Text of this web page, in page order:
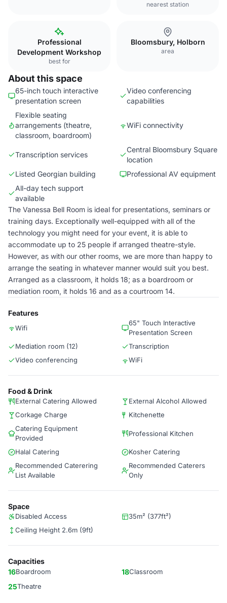
nearest station
Professional
Development Workshop
best for
Bloomsbury, Holborn
area
About this space
65-inch touch interactive
presentation screen
Video conferencing
capabilities
Flexible seating
arrangements (theatre,
classroom, boardroom)
WiFi connectivity
Transcription services
Central Bloomsbury Square
location
Listed Georgian building
Professional AV equipment
All-day tech support
available
The Vanessa Bell Room is ideal for presentations, seminars or
training days. Exceptionally well-equipped with all of the
technology you might need for your event, it is able to
accommodate up to 25 people if arranged theatre-style.
However, as with our other rooms, we are more than happy to
arrange the seating in whatever manner would suit you best.
Arranged as a classroom, it holds 18; as a boardroom or
mediation room, it holds 16 and as a courtroom 14.
Features
Wifi
65" Touch Interactive
Presentation Screen
Mediation room (12)
Transcription
Video conferencing
WiFi
Food & Drink
External Catering Allowed
External Alcohol Allowed
Corkage Charge
Kitchenette
Catering Equipment
Provided
Professional Kitchen
Halal Catering
Kosher Catering
Recommended Caterering
List Available
Recommended Caterers
Only
Space
Disabled Access
35m² (377ft²)
Ceiling Height 2.6m (9ft)
Capacities
16Boardroom 18Classroom
25Theatre